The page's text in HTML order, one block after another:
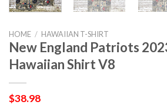
HOME / HAWAIIAN T-SHIRT
New England Patriots
Hawaiian Shirt V8
$38.98